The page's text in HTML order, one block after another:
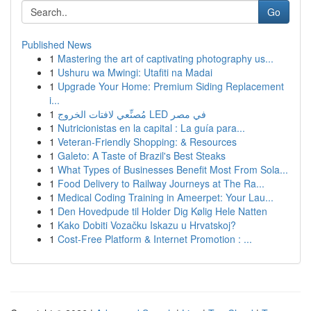
Go
Published News
1 Mastering the art of captivating photography us...
1 Ushuru wa Mwingi: Utafiti na Madai
1 Upgrade Your Home: Premium Siding Replacement
i...
1
مُصنِّعي لافتات الخروج LED في مصر
1 Nutricionistas en la capital : La guía para...
1 Veteran-Friendly Shopping: & Resources
1 Galeto: A Taste of Brazil's Best Steaks
1 What Types of Businesses Benefit Most From Sola...
1 Food Delivery to Railway Journeys at The Ra...
1 Medical Coding Training in Ameerpet: Your Lau...
1 Den Hovedpude til Holder Dig Kølig Hele Natten
1 Kako Dobiti Vozačku Iskazu u Hrvatskoj?
1 Cost-Free Platform & Internet Promotion : ...